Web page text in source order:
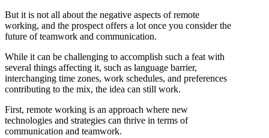
But it is not all about the negative aspects of remote
working, and the prospect offers a lot once you consider the
future of teamwork and communication.
While it can be challenging to accomplish such a feat with
several things affecting it, such as language barrier,
interchanging time zones, work schedules, and preferences
contributing to the mix, the idea can still work.
First, remote working is an approach where new
technologies and strategies can thrive in terms of
communication and teamwork.